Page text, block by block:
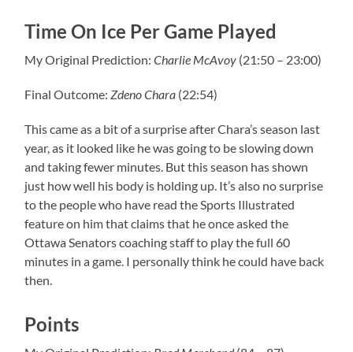
Time On Ice Per Game Played
My Original Prediction:Charlie McAvoy (21:50 – 23:00)
Final Outcome:Zdeno Chara (22:54)
This came as a bit of a surprise after Chara’s season last
year, as it looked like he was going to be slowing down
and taking fewer minutes. But this season has shown
just how well his body is holding up. It’s also no surprise
to the people who have read the Sports Illustrated
feature on him that claims that he once asked the
Ottawa Senators coaching staff to play the full 60
minutes in a game. I personally think he could have back
then.
Points